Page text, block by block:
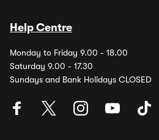
Help Centre
Monday to Friday 9.00 - 18.00
Saturday 9.00 - 17.30
Sundays and Bank Holidays CLOSED